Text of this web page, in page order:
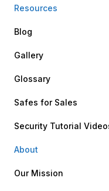
Resources
Blog
Gallery
Glossary
Safes for Sales
Security Tutorial
About
Our Mission